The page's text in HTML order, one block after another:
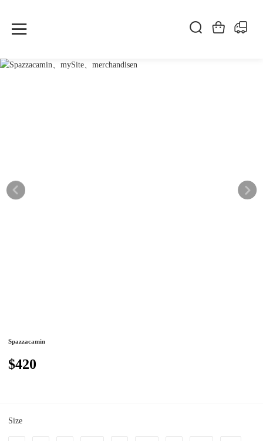
Spazzacamin
$420
Size